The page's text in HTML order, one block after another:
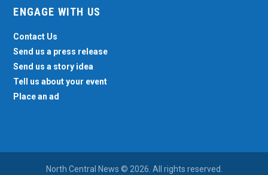
ENGAGE WITH US
Contact Us
Send us a press release
Send us a story idea
Tell us about your event
Place an ad
North Central News © 2026. All rights reserved.